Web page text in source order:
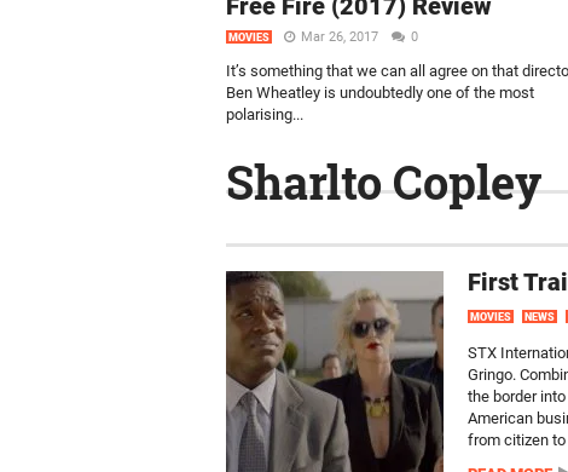
Free Fire (2017) Review
MOVIES Mar 26, 2017 0
It’s something that we can all agree on that
Ben Wheatley is undoubtedly one of the most
polarising...
Sharlto Copley
First
MOVIES NEWS
STX
Gringo.
the border
American
from citizen to